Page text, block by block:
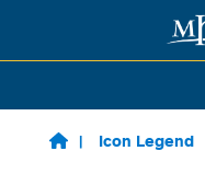
Skip to main content
Icon Legend